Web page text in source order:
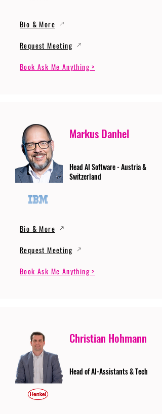
Bio & More
Request Meeting
Book Ask Me Anything >
Markus Danhel
Head AI Software - Austria &
Switzerland
Bio & More
Request Meeting
Book Ask Me Anything >
Christian Hohmann
Head of AI-Assistants & Tech